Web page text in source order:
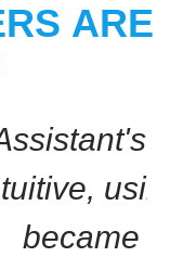
ARE
is